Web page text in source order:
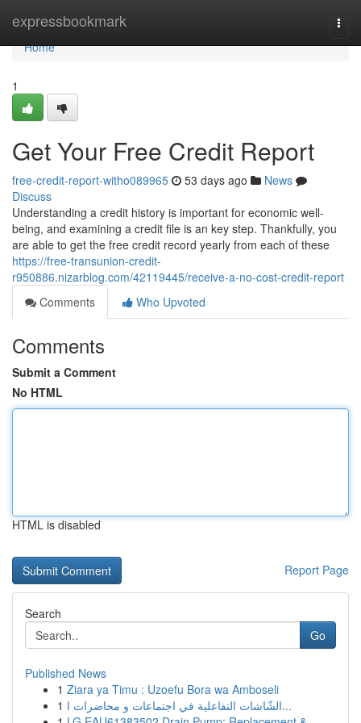
expressbookmark
Home
Home
1
Get Your Free Credit Report
free-credit-report-witho089965 53 days ago
News
Discuss
Understanding a credit history is important for economic well-
being, and examining a credit file is an key step. Thankfully, you
are able to get the free credit record yearly from each of these
https://free-transunion-credit-
r950886.nizarblog.com/42119445/receive-a-no-cost-credit-report
Comments
Who Upvoted
Comments
Submit a Comment
No HTML
HTML is disabled
Report Page
Search
Go
Published News
1 Ziara ya Timu : Uzoefu Bora wa Amboseli
1
الشّاشات التفاعلية في اجتماعات و محاضرات ا...